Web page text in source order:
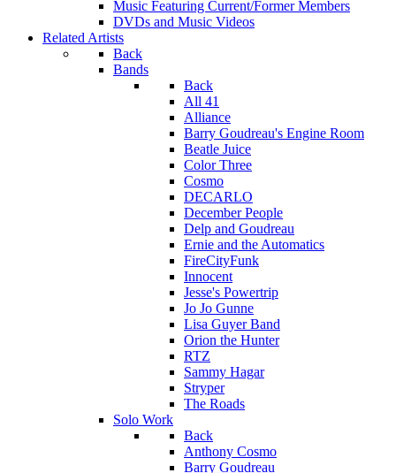
Music Featuring Current/Former Members
DVDs and Music Videos
Related Artists
Back
Bands
Back
All 41
Alliance
Barry Goudreau's Engine Room
Beatle Juice
Color Three
Cosmo
DECARLO
December People
Delp and Goudreau
Ernie and the Automatics
FireCityFunk
Innocent
Jesse's Powertrip
Jo Jo Gunne
Lisa Guyer Band
Orion the Hunter
RTZ
Sammy Hagar
Stryper
The Roads
Solo Work
Back
Anthony Cosmo
Barry Goudreau